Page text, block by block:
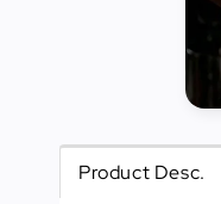
Decoration
Sanitary
Product Desc.